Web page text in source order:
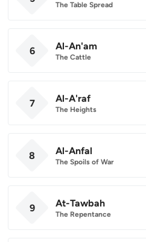
The Table Spread
6 Al-An'am
The Cattle
7 Al-A'raf
The Heights
8 Al-Anfal
The Spoils of War
9 At-Tawbah
The Repentance